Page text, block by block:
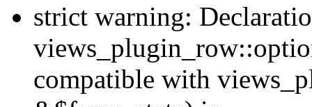
strict warning:
compatible with